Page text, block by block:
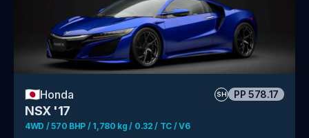
🇯🇵Honda SH PP 578.17
NSX '17
4WD / 570 BHP / 1,780 kg / 0.32 / TC / V6